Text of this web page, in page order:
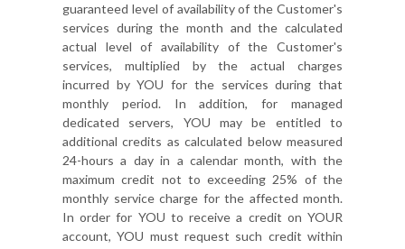
guaranteed level of availability of the Customer's
services during the month and the calculated
actual level of availability of the Customer's
services, multiplied by the actual charges
incurred by YOU for the services during that
monthly period. In addition, for managed
dedicated servers, YOU may be entitled to
additional credits as calculated below measured
24-hours a day in a calendar month, with the
maximum credit not to exceeding 25% of the
monthly service charge for the affected month.
In order for YOU to receive a credit on YOUR
account, YOU must request such credit within